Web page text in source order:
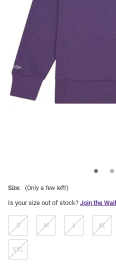
Size: (Only a few left!)
Is your size out of stock? Join the
S M L XL
5XL